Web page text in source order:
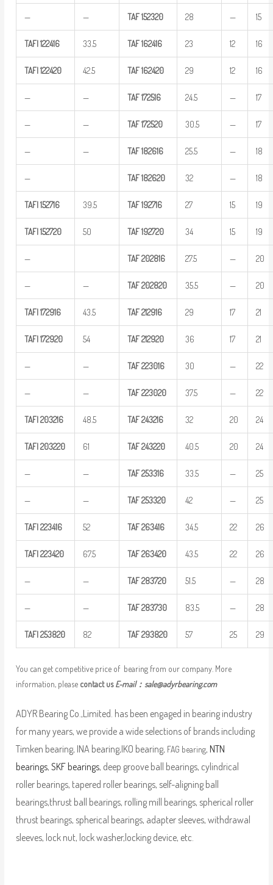
— — TAF 152320 28 — 15
TAFI 122416 33.5 TAF 162416 23 12 16
TAFI 122420 42.5 TAF 162420 29 12 16
— — TAF 172516 24.5 — 17
— — TAF 172520 30.5 — 17
— — TAF 182616 25.5 — 18
— TAF 182620 32 — 18
TAFI 152716 39.5 TAF 192716 27 15 19
TAFI 152720 50 TAF 192720 34 15 19
— TAF202816 27.5 — 20
— — TAF202820 35.5 — 20
TAFI 172916 43.5 TAF212916 29 17 21
TAFI 172920 54 TAF212920 36 17 21
— — TAF223016 30 — 22
— — TAF223020 37.5 — 22
TAFI203216 48.5 TAF243216 32 20 24
TAFI203220 61 TAF243220 40.5 20 24
— — TAF253316 33.5 — 25
— — TAF253320 42 — 25
TAFI223416 52 TAF263416 34.5 22 26
TAFI223420 67.5 TAF263420 43.5 22 26
— — TAF283720 51.5 — 28
— — TAF283730 83.5 — 28
TAFI253820 82 TAF293820 57 25 29
You can get competitive price of bearing from our company. More
information, please contact usE-mail： sale@adyrbearing.com
ADYR Bearing Co.,Limited. has been engaged in bearing industry
for many years, we provide a wide selections of brands including
Timken bearing, INA bearing,IKO bearing, FAG bearing, NTN
bearings, SKF bearings, deep groove ball bearings, cylindrical
roller bearings, tapered roller bearings, self-aligning ball
bearings,thrust ball bearings, rolling mill bearings, spherical roller
thrust bearings, spherical bearings, adapter sleeves, withdrawal
sleeves, lock nut, lock washer,locking device, etc.